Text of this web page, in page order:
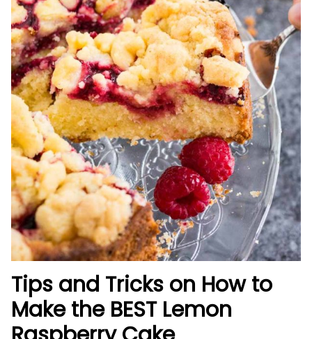
Tips and Tricks on How to
Make the BEST Lemon